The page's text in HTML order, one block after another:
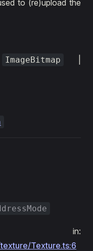
to (re)upload the
ImageBitmap
in:
Texture.ts:6